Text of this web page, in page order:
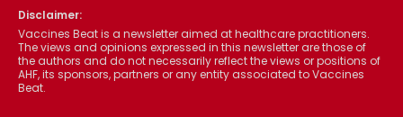
Disclaimer:
Vaccines Beat is a newsletter aimed at healthcare practitioners.
The views and opinions expressed in this newsletter are those of
the authors and do not necessarily reflect the views or positions of
AHF, its sponsors, partners or any entity associated to Vaccines
Beat.